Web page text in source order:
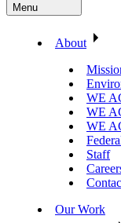
Menu
About
WE
WE
WE
Staff
Our Work